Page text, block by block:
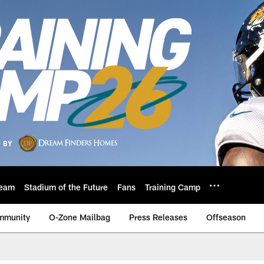
Stadium of the Future Fans Training Camp
O-Zone Mailbag Press Releases Offseason